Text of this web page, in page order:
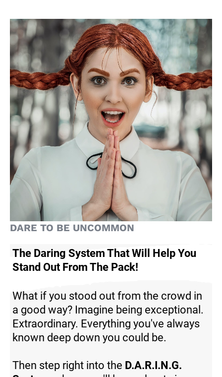
DARE TO BE UNCOMMON
The Daring System That Will Help You
Stand Out From The Pack!
What if you stood out from the crowd in
a good way? Imagine being exceptional.
Extraordinary. Everything you've always
known deep down you could be.
Then step right into the D.A.R.I.N.G.